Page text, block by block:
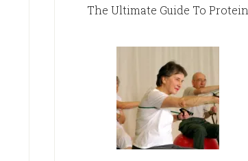
The Ultimate Guide To Protein